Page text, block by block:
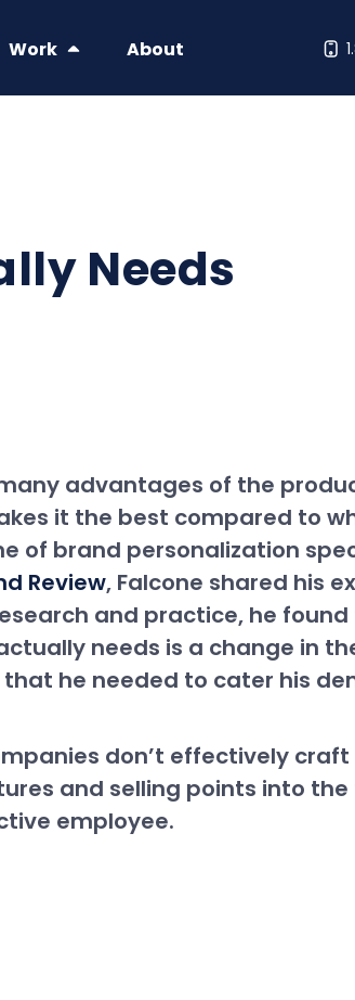
Work About
Needs
advantages of the
it the best compared to
of brand personalization
Review, Falcone shared his
and practice, he
needs is a change in
he needed to cater his
don’t effectively
and selling points into
employee.